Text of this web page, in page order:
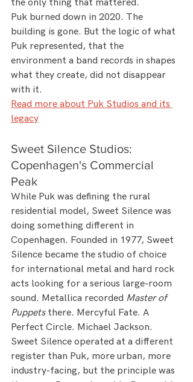
the only thing that mattered.
Puk burned down in 2020. The
building is gone. But the logic of what
Puk represented, that the
environment a band records in shapes
what they create, did not disappear
with it.
Read more about Puk Studios and its
legacy
Sweet Silence Studios:
Copenhagen's Commercial
Peak
While Puk was defining the rural
residential model, Sweet Silence was
doing something different in
Copenhagen. Founded in 1977, Sweet
Silence became the studio of choice
for international metal and hard rock
acts looking for a serious large-room
sound. Metallica recorded Master of
Puppets there. Mercyful Fate. A
Perfect Circle. Michael Jackson.
Sweet Silence operated at a different
register than Puk, more urban, more
industry-facing, but the principle was